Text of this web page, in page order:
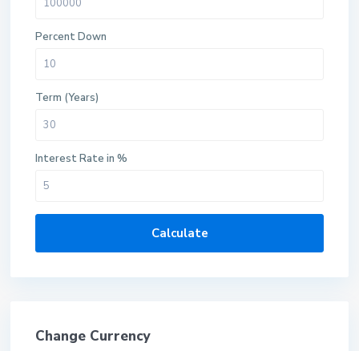
Percent Down
Term (Years)
Interest Rate in %
Calculate
Change Currency